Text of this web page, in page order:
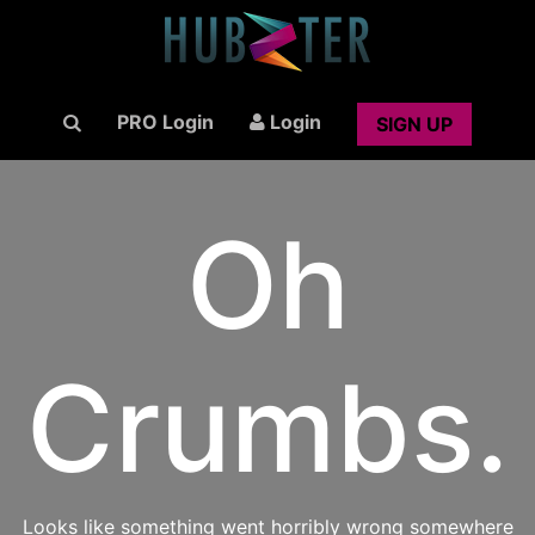
PRO Login Login SIGN UP
Oh
Crumbs.
Looks like something went horribly wrong somewhere